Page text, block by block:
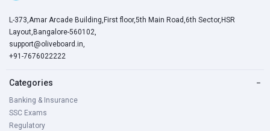
L-373,Amar Arcade Building,First floor,5th Main Road,6th Sector,HSR
Layout,Bangalore-560102,
support@oliveboard.in,
+91-7676022222
Categories −
Banking & Insurance
SSC Exams
Regulatory